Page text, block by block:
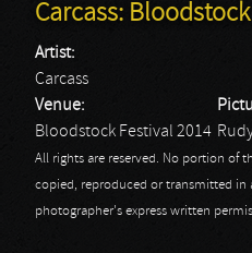
Carcass:
Artist:
Carcass
Venue:
Bloodstock Festival 2014
All rights are reserved. No portion of
copied, reproduced or transmitted
photographer's express written